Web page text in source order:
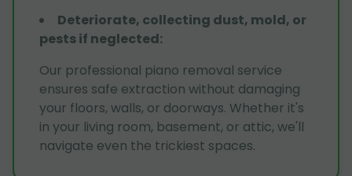
Deteriorate, collecting dust, mold, or
pests if neglected:
Our professional piano removal service
ensures safe extraction without damaging
your floors, walls, or doorways. Whether it's
in your living room, basement, or attic, we'll
navigate even the trickiest spaces.